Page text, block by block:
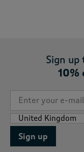
Sign up
10%
Sign up